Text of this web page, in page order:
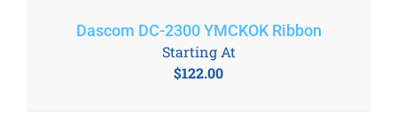
Dascom DC-2300 YMCKOK Ribbon
$122.00
Starting At